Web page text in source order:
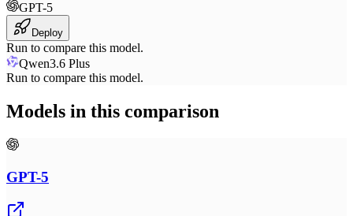
GPT-5
Deploy
Run to compare this model.
Qwen3.6 Plus
Run to compare this model.
Models in this comparison
GPT-5